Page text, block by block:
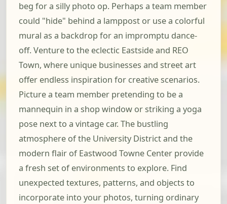
beg for a silly photo op. Perhaps a team member
could "hide" behind a lamppost or use a colorful
mural as a backdrop for an impromptu dance-
off. Venture to the eclectic Eastside and REO
Town, where unique businesses and street art
offer endless inspiration for creative scenarios.
Picture a team member pretending to be a
mannequin in a shop window or striking a yoga
pose next to a vintage car. The bustling
atmosphere of the University District and the
modern flair of Eastwood Towne Center provide
a fresh set of environments to explore. Find
unexpected textures, patterns, and objects to
incorporate into your photos, turning ordinary